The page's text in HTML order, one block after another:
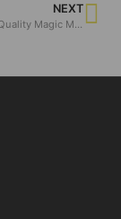
NEXT
How to Identify Quality Magic Mushroom Chocolates?